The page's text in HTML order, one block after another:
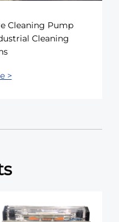
Cleaning Pump
Cleaning
>